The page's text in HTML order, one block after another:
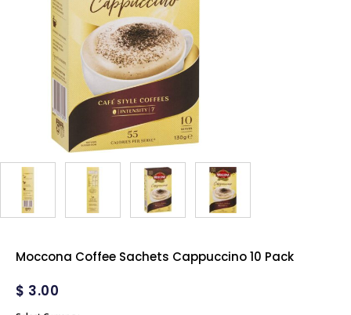
Moccona Coffee Sachets Cappuccino 10 Pack
$ 3.00